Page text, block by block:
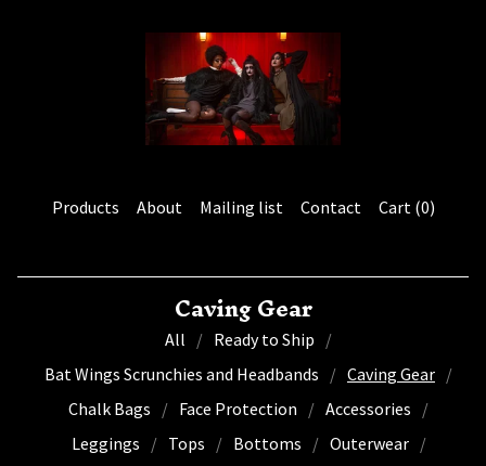
Products About Mailing list Contact Cart (0)
Caving Gear
All
Ready to Ship
Bat Wings Scrunchies and Headbands
Caving Gear
Chalk Bags
Face Protection
Accessories
Leggings
Tops Bottoms
Outerwear